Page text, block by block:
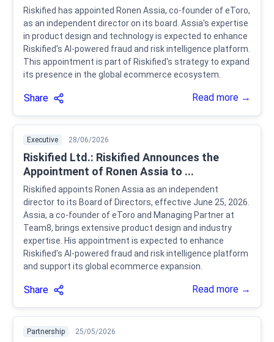
Riskified has appointed Ronen Assia, co-founder of eToro,
as an independent director on its board. Assia's expertise
in product design and technology is expected to enhance
Riskified's AI-powered fraud and risk intelligence platform.
This appointment is part of Riskified's strategy to expand
its presence in the global ecommerce ecosystem.
Share Read more →
Executive 28/06/2026
Riskified Ltd.: Riskified Announces the
Appointment of Ronen Assia to ...
Riskified appoints Ronen Assia as an independent
director to its Board of Directors, effective June 25, 2026.
Assia, a co-founder of eToro and Managing Partner at
Team8, brings extensive product design and industry
expertise. His appointment is expected to enhance
Riskified's AI-powered fraud and risk intelligence platform
and support its global ecommerce expansion.
Share Read more →
Partnership 25/05/2026